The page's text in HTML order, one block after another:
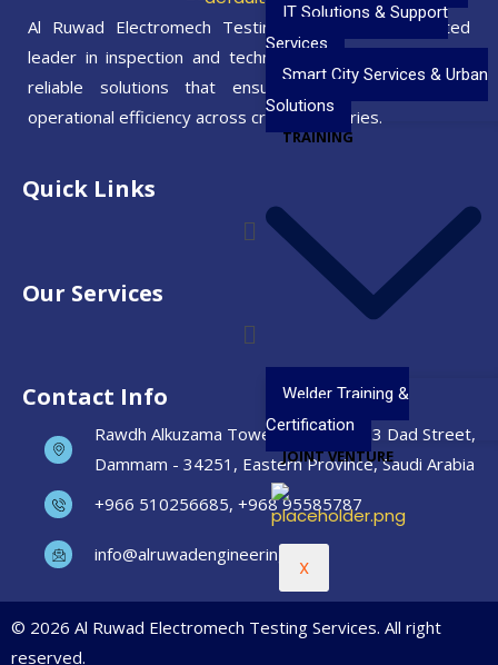
IT Solutions & Support
Services
Smart City Services & Urban
Solutions
TRAINING
Welder Training &
Certification
JOINT VENTURE
X
Al Ruwad Electromech Testing Services is a trusted
leader in inspection and technical excellence, delivering
reliable solutions that ensure safety, quality, and
operational efficiency across critical industries.
Quick Links
Our Services
Contact Info
Rawdh Alkuzama Tower, Unit No. 903 Dad Street,
Dammam - 34251, Eastern Province, Saudi Arabia
+966 510256685, +968 95585787
info@alruwadengineering.com
© 2026 Al Ruwad Electromech Testing Services. All right
reserved.